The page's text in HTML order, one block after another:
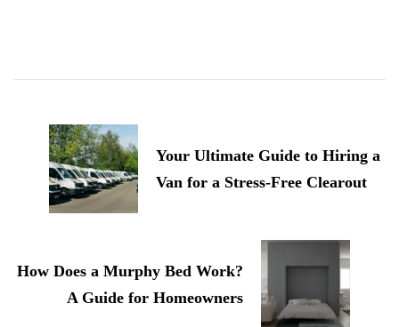
Navigation
Your Ultimate Guide to Hiring a
Van for a Stress-Free Clearout
How Does a Murphy Bed Work?
A Guide for Homeowners